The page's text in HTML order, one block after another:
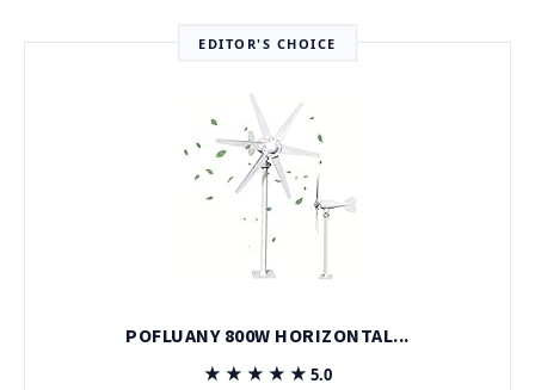
EDITOR'S CHOICE
POFLUANY 800W HORIZONTAL...
★★★★★
★★★★★ 5.0